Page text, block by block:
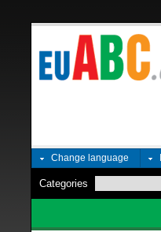
Change language
Categories